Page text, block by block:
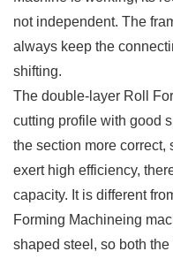
not independent. The
always keep the
shifting.
The double-layer Roll
cutting profile with good
the section more correct,
exert high efficiency,
capacity. It is different
Forming Machineing
shaped steel, so both